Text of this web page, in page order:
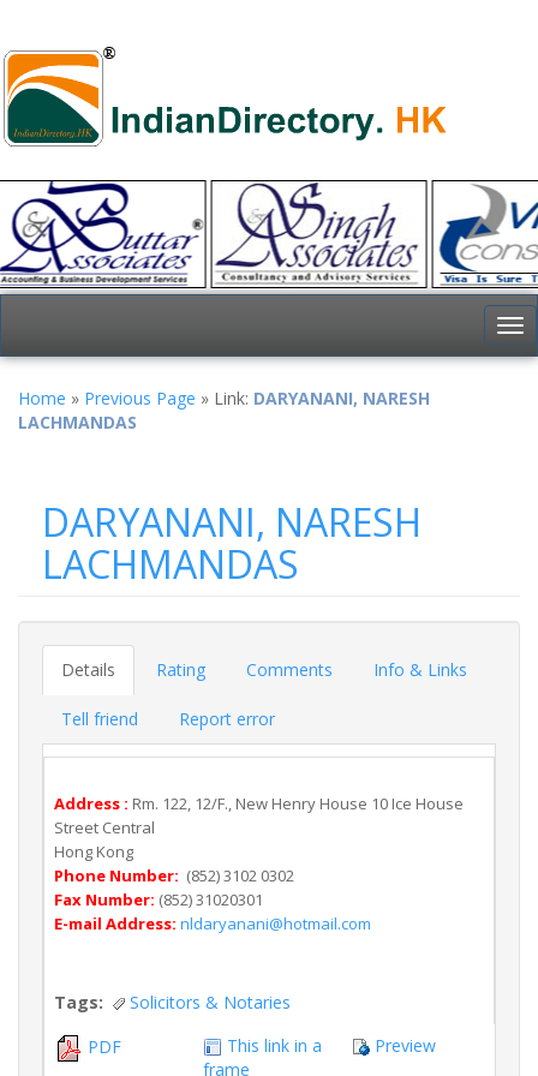
Home » Previous Page » Link: DARYANANI, NARESH
LACHMANDAS
DARYANANI, NARESH
LACHMANDAS
Details Rating Comments Info & Links
Tell friend Report error
Address : Rm. 122, 12/F., New Henry House 10 Ice House
Street Central
Hong Kong
Phone Number: (852) 3102 0302
Fax Number: (852) 31020301
E-mail Address: nldaryanani@hotmail.com
Tags:
Solicitors & Notaries
PDF
This link in a
frame
Preview